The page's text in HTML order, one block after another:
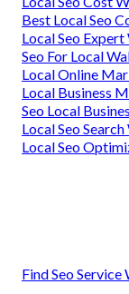
Best Local Seo
Local Seo
Seo For Local
Local Online
Local Business
Seo Local
Local Seo
Local Seo
Find Seo Service